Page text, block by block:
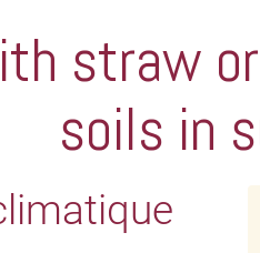
straw
soils in